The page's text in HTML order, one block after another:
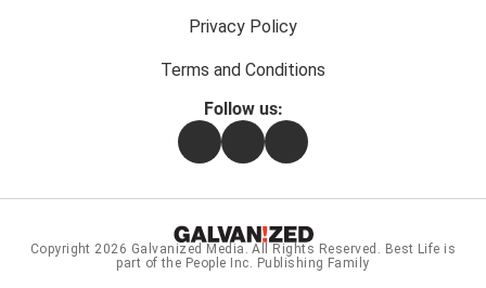
Privacy Policy
Terms and Conditions
Follow us:
FacebookInstagramFlipboard
Copyright 2026 Galvanized Media . All Rights Reserved. Best Life is
part of the People Inc. Publishing Family